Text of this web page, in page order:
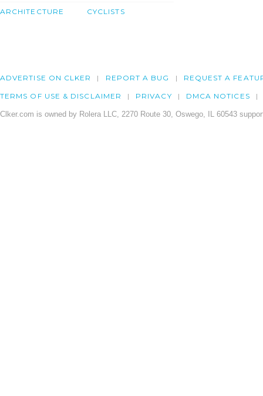
ARCHITECTURE CYCLISTS
ADVERTISE ON CLKER REPORT A BUG REQUEST A
TERMS OF USE & DISCLAIMER PRIVACY DMCA NOTICES
Clker.com is owned by Rolera LLC, 2270 Route 30, Oswego, IL 60543